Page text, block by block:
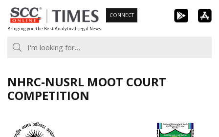
Skip
to
content
Bringing you the Best Analytical Legal News
CONNECT
NHRC-NUSRL MOOT COURT
COMPETITION